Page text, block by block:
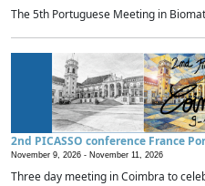
The 5th Portuguese Meeting in
2nd PICASSO conference France
November 9, 2026 - November 11, 2026
Three day meeting in Coimbra to